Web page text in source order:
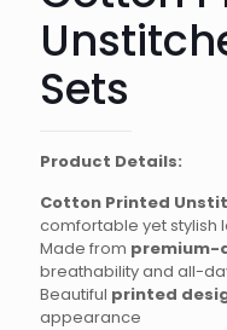
Sets
Product Details:
Cotton Printed
comfortable yet stylish
Made from premium-
breathability and all-
Beautiful printed
appearance